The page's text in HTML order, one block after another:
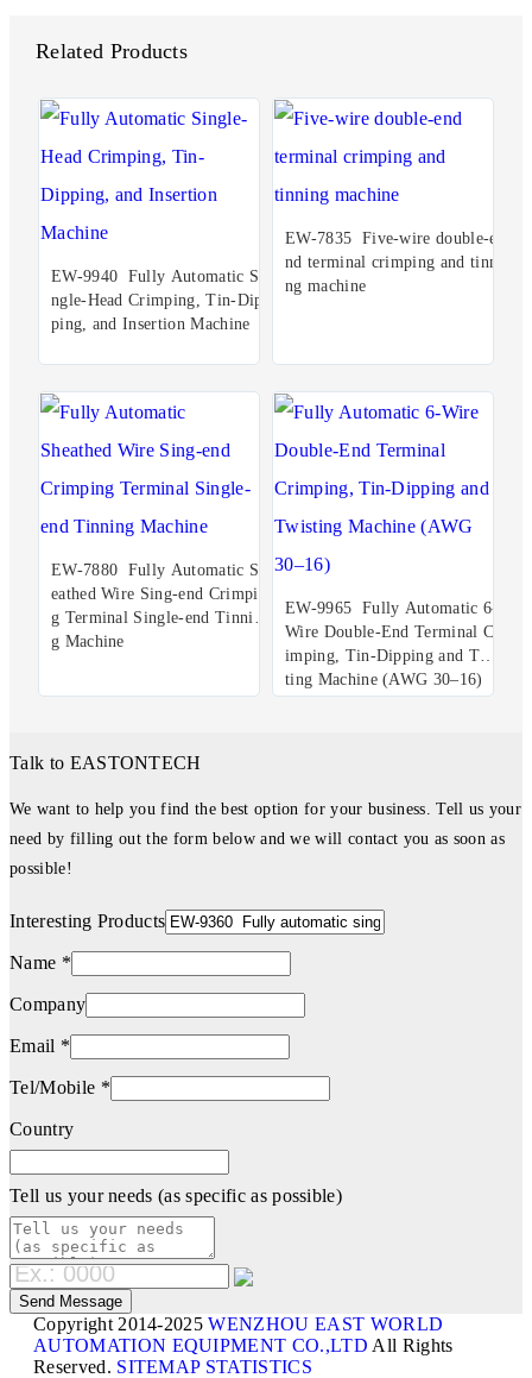
Related Products
EW-9940 Fully Automatic Si
ngle-Head Crimping, Tin-Dip
ping, and Insertion Machine
EW-7835 Five-wire double-e
nd terminal crimping and tinni
ng machine
EW-7880 Fully Automatic Sh
eathed Wire Sing-end Crimpin
g Terminal Single-end Tinnin
g Machine
EW-9965 Fully Automatic 6-
Wire Double-End Terminal Cr
imping, Tin-Dipping and Twis
ting Machine (AWG 30–16)
Talk to EASTONTECH
We want to help you find the best option for your business. Tell us your
need by filling out the form below and we will contact you as soon as
possible!
Interesting Products
Name *
Company
Email *
Tel/Mobile *
Country
Tell us your needs (as specific as possible)
Copyright 2014-2025WENZHOU EAST WORLD
AUTOMATION EQUIPMENT CO.,LTD All Rights
Reserved. SITEMAP STATISTICS